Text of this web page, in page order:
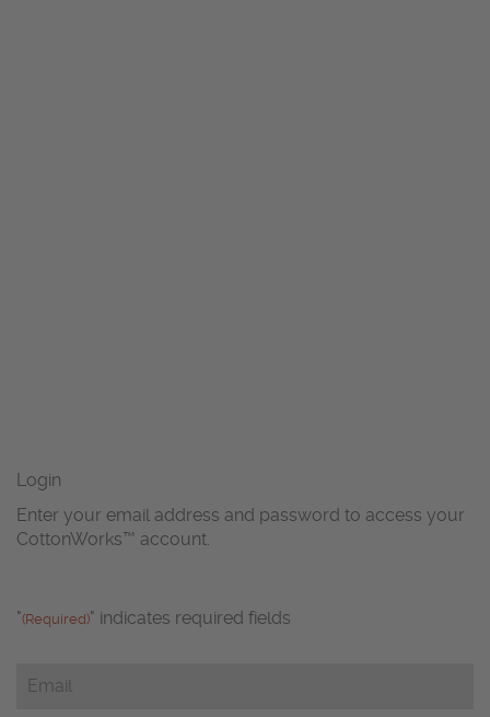
Login
Enter your email address and password to access your
CottonWorks™ account.
"(Required)" indicates required fields
Email